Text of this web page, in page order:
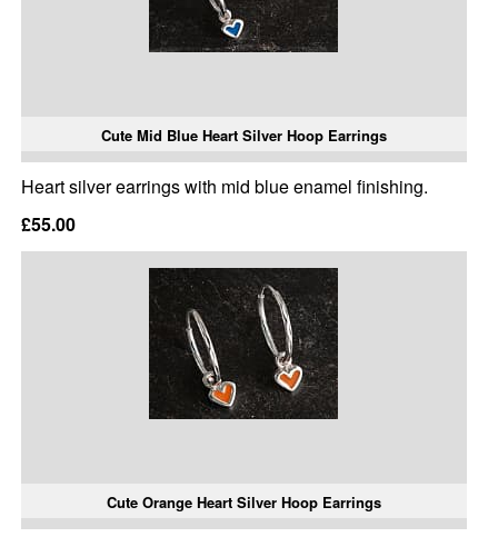
Cute Mid Blue Heart Silver Hoop Earrings
Heart silver earrings with mid blue enamel finishing.
£55.00
Cute Orange Heart Silver Hoop Earrings